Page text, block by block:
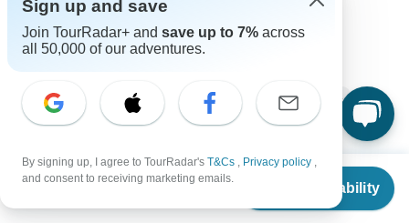
From
Check Availability
Operators in Latin America Guanacaste
Nature & Wildlife Tours Family Tours Group Tours
Sign up and save
Join TourRadar+ and save up to 7% across
all 50,000 of our adventures.
By signing up, I agree to TourRadar's T&Cs , Privacy policy ,
and consent to receiving marketing emails.